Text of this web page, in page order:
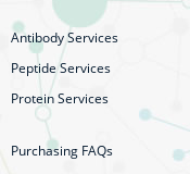
Antibody Services
Peptide Services
Protein Services
Purchasing FAQs